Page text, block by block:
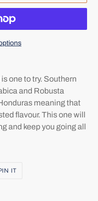
one to try. Southern
and Robusta
meaning that
flavour. This one will
and keep you going all
IT